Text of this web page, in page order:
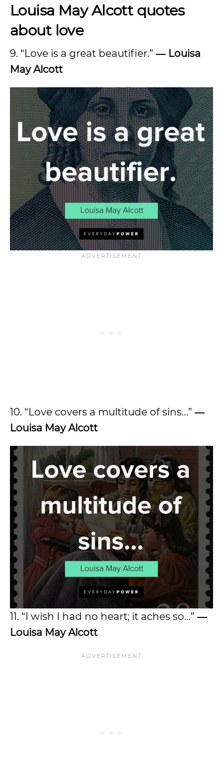
Louisa May Alcott quotes
about love
9. “Love is a great beautifier.” ― Louisa
May Alcott
10. “Love covers a multitude of sins…” ―
Louisa May Alcott
11. “I wish I had no heart; it aches so…” ―
Louisa May Alcott